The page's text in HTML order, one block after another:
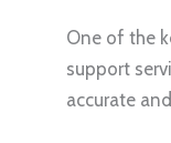
One of the
support
accurate